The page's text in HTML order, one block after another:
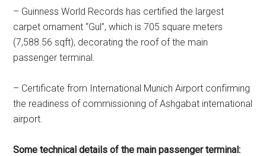
– Guinness World Records has certified the largest
carpet ornament “Gul”, which is 705 square meters
(7,588.56 sqft), decorating the roof of the main
passenger terminal.
– Certificate from International Munich Airport confirming
the readiness of commissioning of Ashgabat international
airport.
Some technical details of the main passenger terminal: